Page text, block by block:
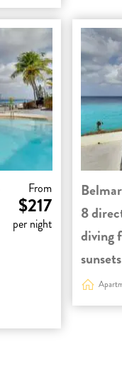
From
$217
per night
8
diving
sunsets